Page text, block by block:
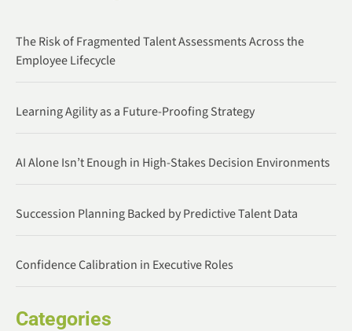
The Risk of Fragmented Talent Assessments Across the
Employee Lifecycle
Learning Agility as a Future-Proofing Strategy
AI Alone Isn’t Enough in High-Stakes Decision Environments
Succession Planning Backed by Predictive Talent Data
Confidence Calibration in Executive Roles
Categories